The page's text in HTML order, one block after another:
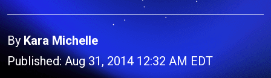
ByKara Michelle
Published: Aug 31, 2014 12:32 AM EDT